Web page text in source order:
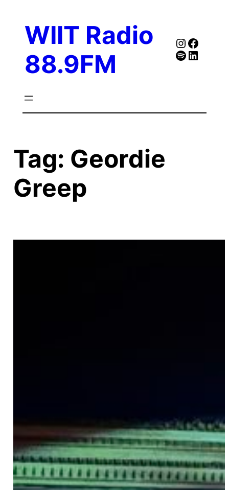
contentWIIT Radio
88.9FM
Spotify
Follow Our Linked
Tag: Geordie
Greep